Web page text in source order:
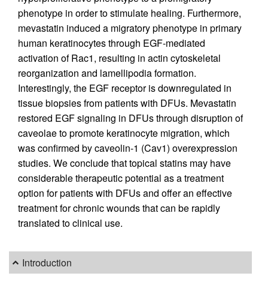
phenotype in order to stimulate healing. Furthermore,
mevastatin induced a migratory phenotype in primary
human keratinocytes through EGF-mediated
activation of Rac1, resulting in actin cytoskeletal
reorganization and lamellipodia formation.
Interestingly, the EGF receptor is downregulated in
tissue biopsies from patients with DFUs. Mevastatin
restored EGF signaling in DFUs through disruption of
caveolae to promote keratinocyte migration, which
was confirmed by caveolin-1 (Cav1) overexpression
studies. We conclude that topical statins may have
considerable therapeutic potential as a treatment
option for patients with DFUs and offer an effective
treatment for chronic wounds that can be rapidly
translated to clinical use.
Introduction